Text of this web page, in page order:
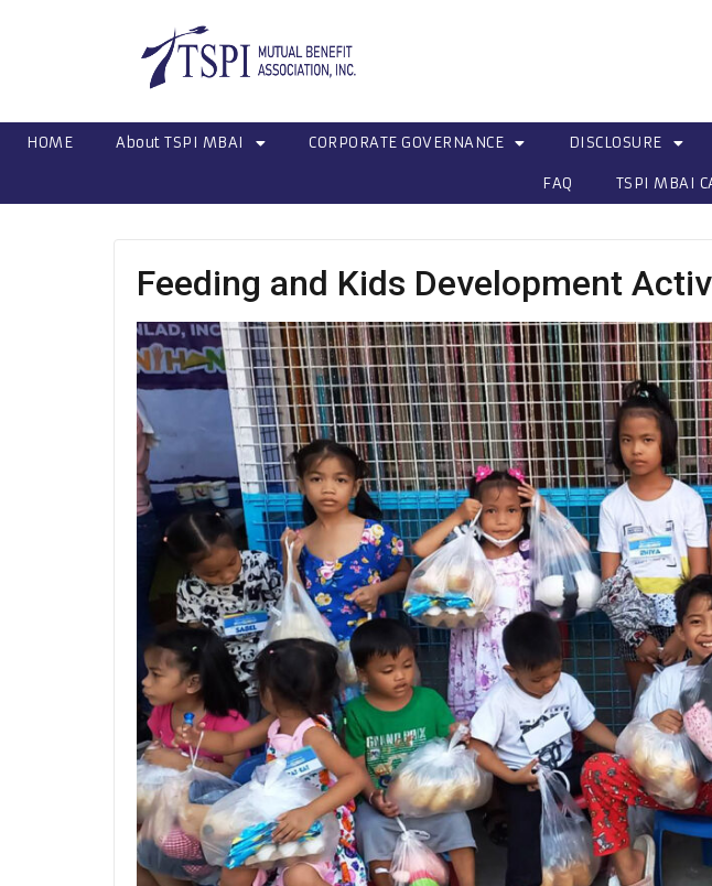
HOME About TSPI MBAI CORPORATE GOVERNANCE DISCLOSURE
FAQ TSPI MBAI
Feeding and Kids Development